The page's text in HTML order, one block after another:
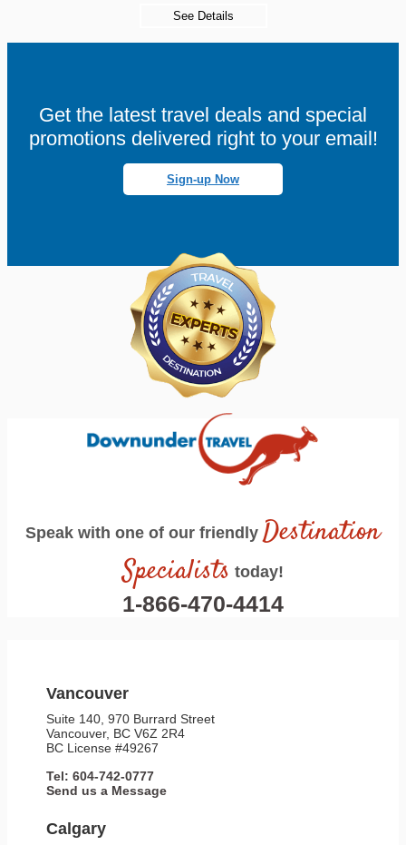
See Details
Get the latest travel deals and special
promotions delivered right to your email!
Sign-up Now
Speak with one of our friendly Destination
Specialists today!
1-866-470-4414
Vancouver
Suite 140, 970 Burrard Street
Vancouver, BC V6Z 2R4
BC License #49267
Tel: 604-742-0777
Send us a Message
Calgary